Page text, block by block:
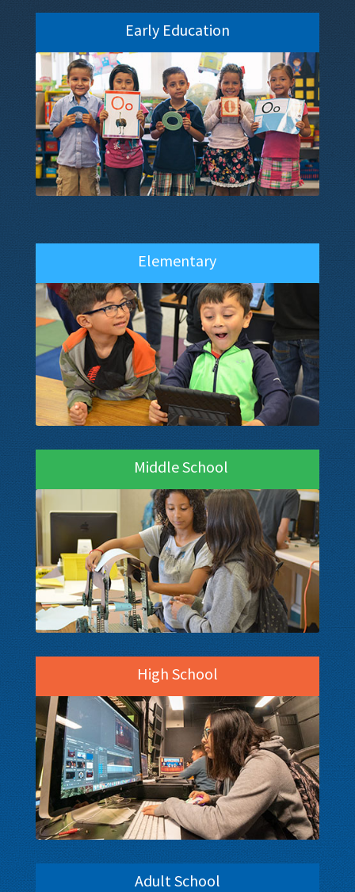
Early Education
Elementary
Middle School
High School
Adult School